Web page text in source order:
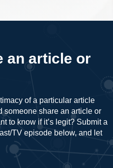
an article or
of a particular article
someone share an article or
to know if it’s legit? Submit a
TV episode below, and let